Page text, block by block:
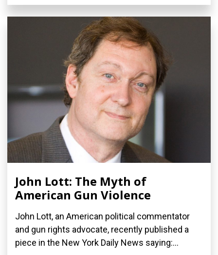
John Lott: The Myth of
American Gun Violence
John Lott, an American political commentator
and gun rights advocate, recently published a
piece in the New York Daily News saying:...